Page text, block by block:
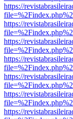
https://
https://
https://
https://
https://
https://
https://